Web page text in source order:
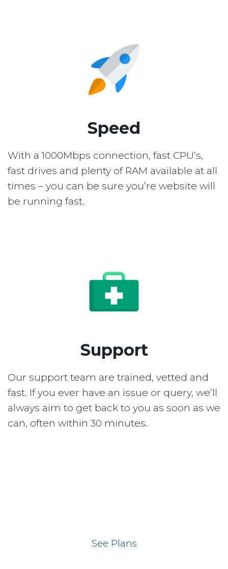
Speed
With a 1000Mbps connection, fast CPU’s,
fast drives and plenty of RAM available at all
times – you can be sure you’re website will
be running fast.
Support
Our support team are trained, vetted and
fast. If you ever have an issue or query, we’ll
always aim to get back to you as soon as we
can, often within 30 minutes.
See Plans